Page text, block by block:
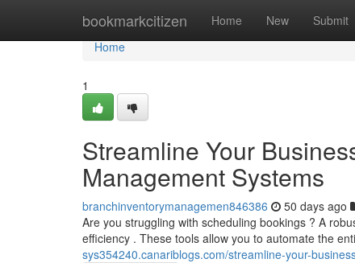
bookmarkcitizen Home New Submit
Home
Home
1
Streamline Your
Management Systems
branchinventorymanagemen846386 50 days ago
Are you struggling with scheduling bookings ? A
efficiency . These tools allow you to automate the
sys354240.canariblogs.com/streamline-your-